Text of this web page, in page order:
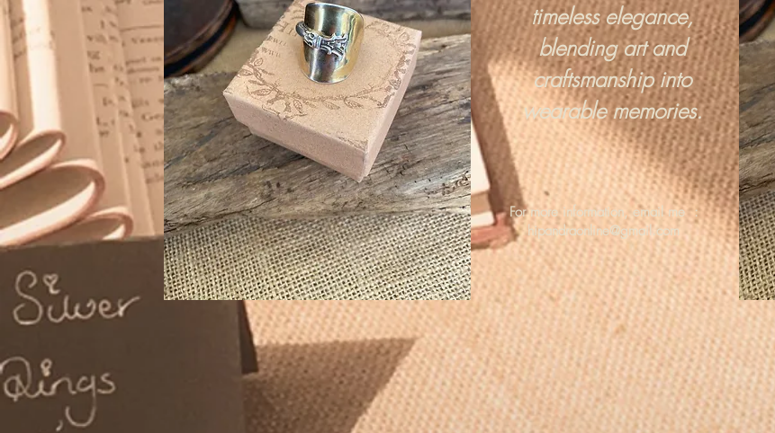
timeless elegance,
blending art and
craftsmanship into
wearable memories.
For more information, email me :
hipandraonline@gmail.com